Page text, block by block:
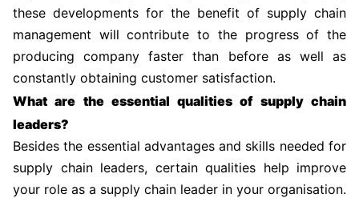
these developments for the benefit of supply chain
management will contribute to the progress of the
producing company faster than before as well as
constantly obtaining customer satisfaction.
What are the essential qualities of supply chain
leaders?
Besides the essential advantages and skills needed for
supply chain leaders, certain qualities help improve
your role as a supply chain leader in your organisation.